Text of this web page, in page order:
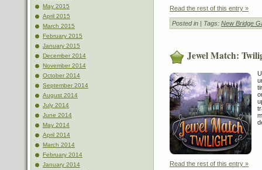
May 2015
April 2015
March 2015
February 2015
January 2015
December 2014
November 2014
October 2014
September 2014
August 2014
July 2014
June 2014
May 2014
April 2014
March 2014
February 2014
January 2014
Read the rest of this entry »
Posted in | Tags: New Bridge
Jewel Match:
Read the rest of this entry »